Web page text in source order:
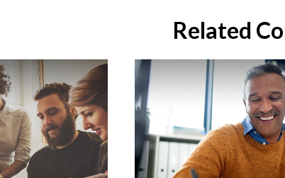
Related